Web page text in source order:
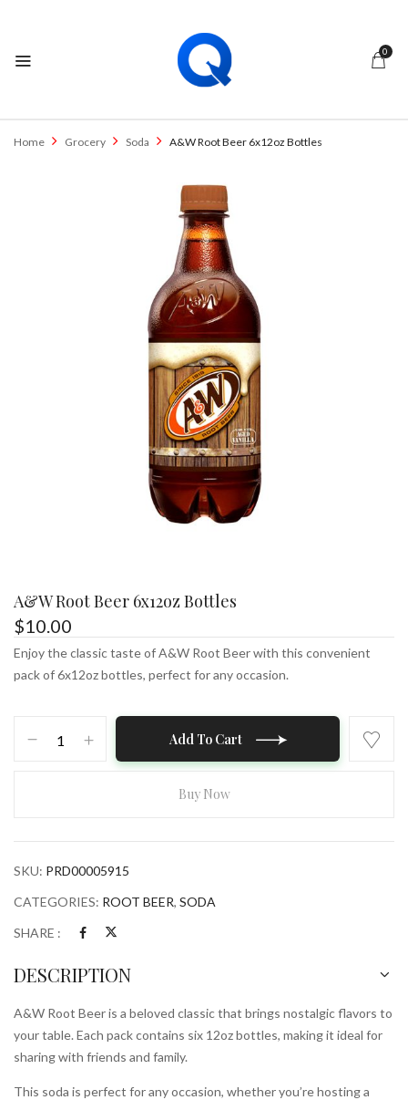
0
Home Grocery Soda A&W Root Beer 6x12oz Bottles
A&W Root Beer 6x12oz Bottles
$10.00
Enjoy the classic taste of A&W Root Beer with this convenient
pack of 6x12oz bottles, perfect for any occasion.
Add To Cart
Buy Now
SKU: PRD00005915
CATEGORIES: ROOT BEER, SODA
SHARE :
DESCRIPTION
A&W Root Beer is a beloved classic that brings nostalgic flavors to
your table. Each pack contains six 12oz bottles, making it ideal for
sharing with friends and family.
This soda is perfect for any occasion, whether you’re hosting a